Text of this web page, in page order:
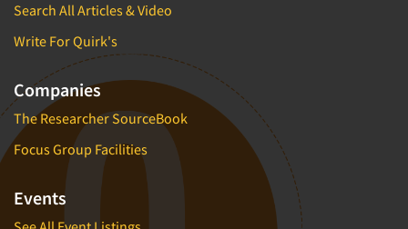
Search All Articles & Video
Write For Quirk's
Companies
The Researcher SourceBook
Focus Group Facilities
Events